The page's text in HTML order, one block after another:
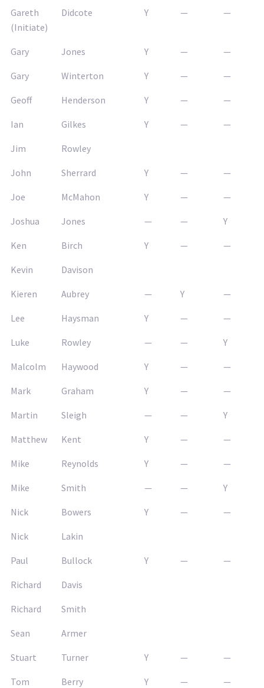
Gareth
(Initiate)
Didcote Y — —
Gary Jones Y — —
Gary Winterton Y — —
Geoff Henderson Y — —
Ian Gilkes Y — —
Jim Rowley
John Sherrard Y — —
Joe McMahon Y — —
Joshua Jones — — Y
Ken Birch Y — —
Kevin Davison
Kieren Aubrey — Y —
Lee Haysman Y — —
Luke Rowley — — Y
Malcolm Haywood Y — —
Mark Graham Y — —
Martin Sleigh — — Y
Matthew Kent Y — —
Mike Reynolds Y — —
Mike Smith — — Y
Nick Bowers Y — —
Nick Lakin
Paul Bullock Y — —
Richard Davis
Richard Smith
Sean Armer
Stuart Turner Y — —
Tom Berry Y — —